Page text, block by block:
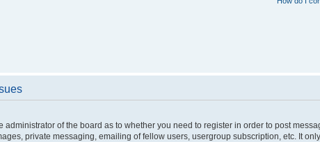
administrator of the board as to whether you need to register in order to post
private messaging, emailing of fellow users, usergroup subscription, etc. It